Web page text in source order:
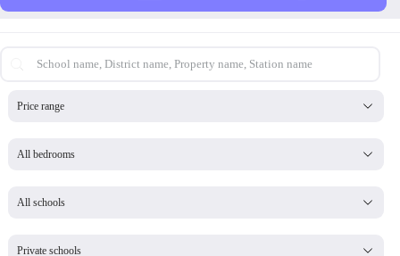
首页搜索-英文
Search content
Select content
Select content
Select content
Select content